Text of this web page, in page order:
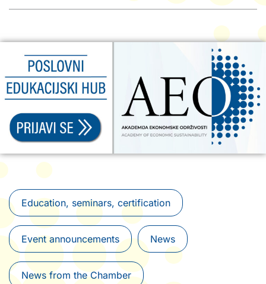
Education, seminars, certification
Event announcements News
News from the Chamber